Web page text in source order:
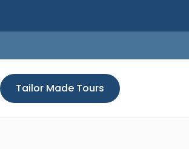
Tailor Made Tours